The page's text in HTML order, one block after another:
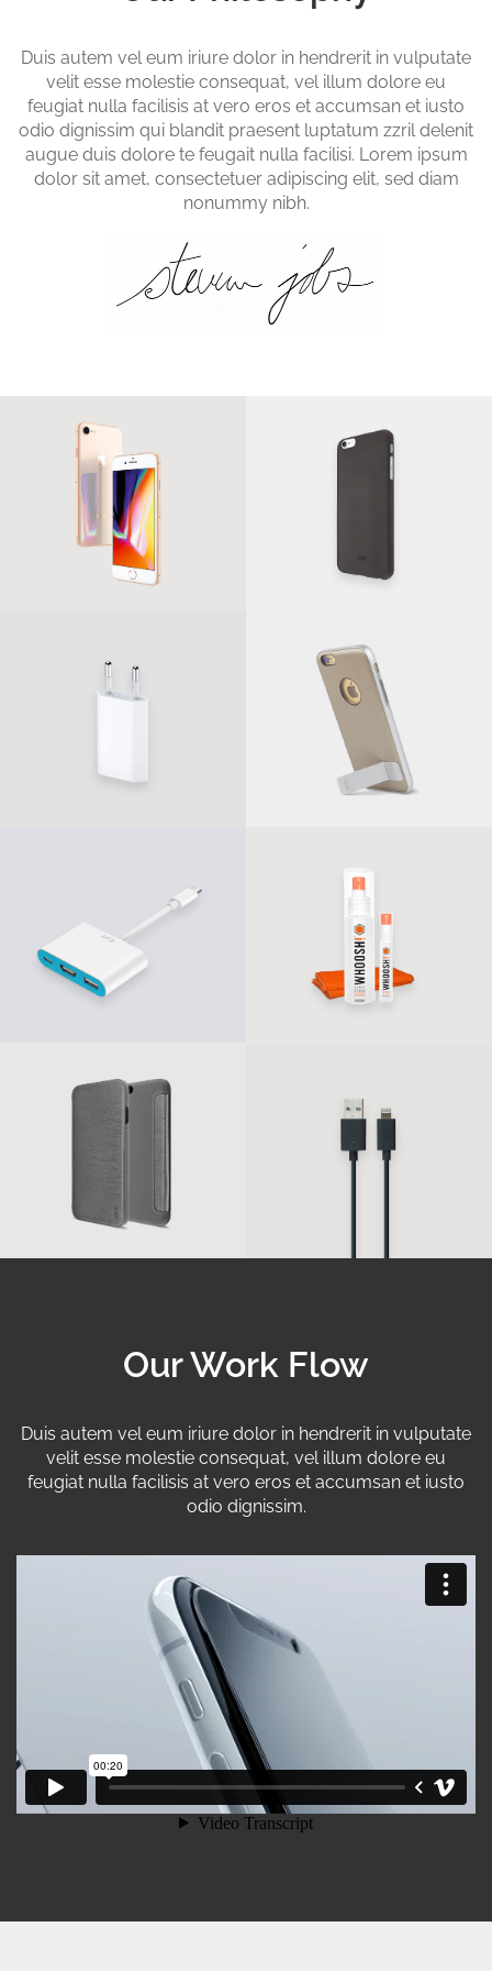
Duis autem vel eum iriure dolor in hendrerit in vulputate
velit esse molestie consequat, vel illum dolore eu
feugiat nulla facilisis at vero eros et accumsan et iusto
odio dignissim qui blandit praesent luptatum zzril delenit
augue duis dolore te feugait nulla facilisi. Lorem ipsum
dolor sit amet, consectetuer adipiscing elit, sed diam
nonummy nibh.
Our Work Flow
Duis autem vel eum iriure dolor in hendrerit in vulputate
velit esse molestie consequat, vel illum dolore eu
feugiat nulla facilisis at vero eros et accumsan et iusto
odio dignissim.